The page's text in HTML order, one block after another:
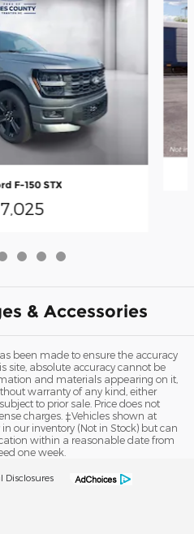
F-150 STX
& Accessories
been made to ensure the accuracy
site, absolute accuracy cannot be
and materials appearing on it,
warranty of any kind, either
to prior sale. Price does not
charges. ‡Vehicles shown at
our inventory (Not in Stock) but can
within a reasonable date from
one week.
Disclosures